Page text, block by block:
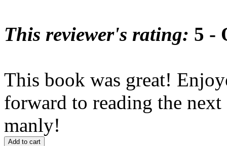
This reviewer's rating: 5 -
This book was great!
forward to reading the next
manly!
Add to cart